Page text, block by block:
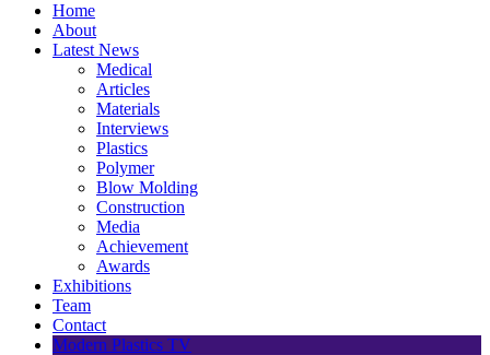
Home
About
Latest News
Medical
Articles
Materials
Interviews
Plastics
Polymer
Blow Molding
Construction
Media
Achievement
Awards
Exhibitions
Team
Contact
Modern Plastics TV